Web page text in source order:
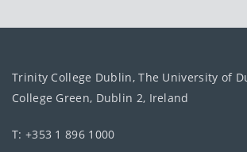
Trinity College Dublin, The University of
College Green, Dublin 2, Ireland
T: +353 1 896 1000